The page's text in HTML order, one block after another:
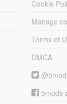
Cookie
Manage
Terms of
DMCA
5mods